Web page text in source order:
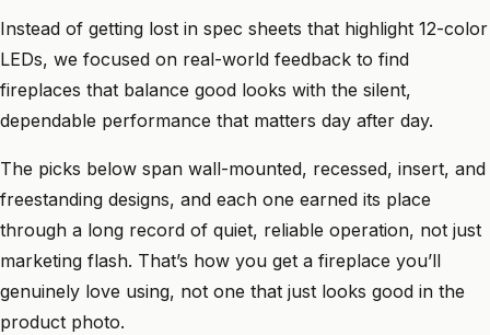
Instead of getting lost in spec sheets that highlight 12-color
LEDs, we focused on real-world feedback to find
fireplaces that balance good looks with the silent,
dependable performance that matters day after day.
The picks below span wall-mounted, recessed, insert, and
freestanding designs, and each one earned its place
through a long record of quiet, reliable operation, not just
marketing flash. That’s how you get a fireplace you’ll
genuinely love using, not one that just looks good in the
product photo.